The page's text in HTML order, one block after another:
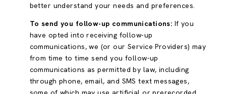
better understand your needs and preferences.
To send you follow-up communications: If you
have opted into receiving follow-up
communications, we (or our Service Providers) may
from time to time send you follow-up
communications as permitted by law, including
through phone, email, and SMS text messages,